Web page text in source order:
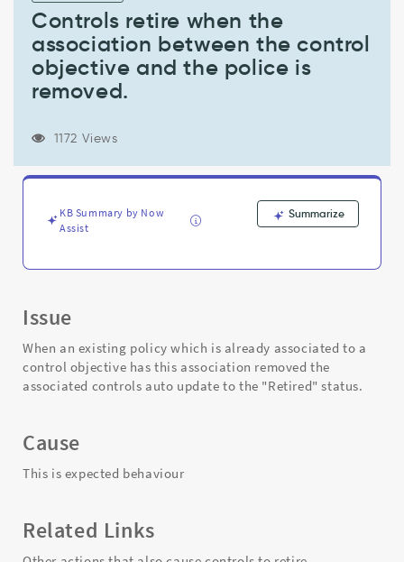
association
between
control
objective
removed.
Controls retire when the
association between the control
objective and the police is
removed.
1172 Views
KB Summary by Now
Assist
Summarize
Issue
When an existing policy which is already associated to a
control objective has this association removed the
associated controls auto update to the "Retired" status.
Cause
This is expected behaviour
Related Links